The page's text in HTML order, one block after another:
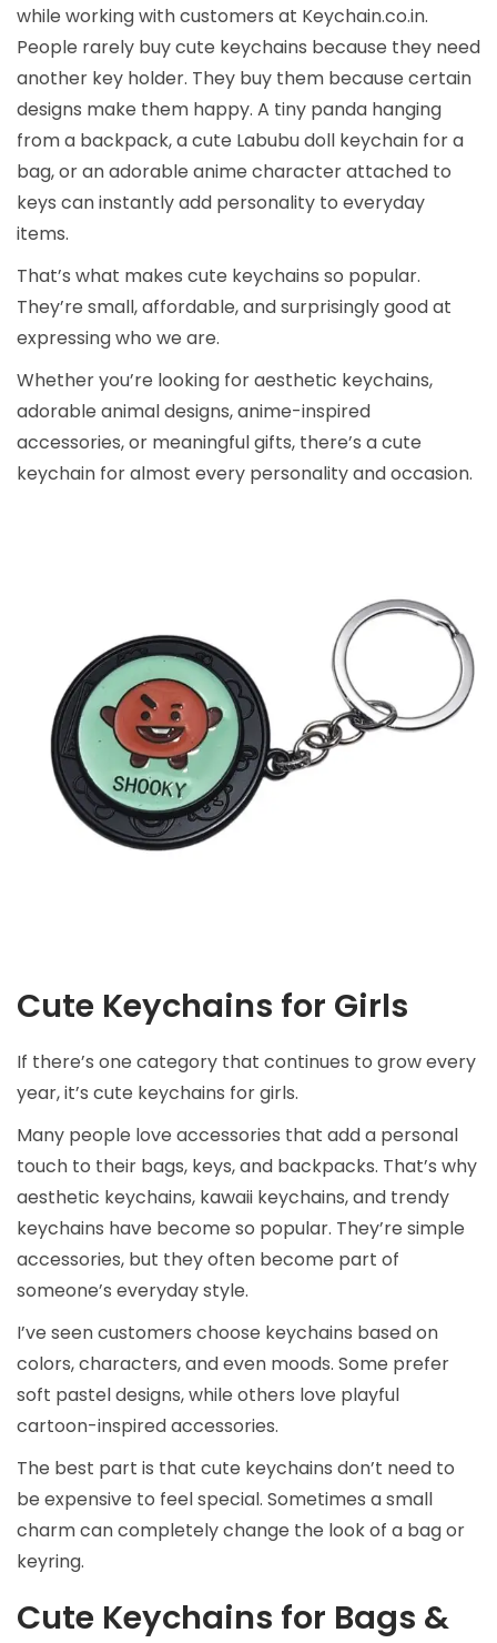
while working with customers at Keychain.co.in.
People rarely buy cute keychains because they need
another key holder. They buy them because certain
designs make them happy. A tiny panda hanging
from a backpack, a cute Labubu doll keychain for a
bag, or an adorable anime character attached to
keys can instantly add personality to everyday
items.
That’s what makes cute keychains so popular.
They’re small, affordable, and surprisingly good at
expressing who we are.
Whether you’re looking for aesthetic keychains,
adorable animal designs, anime-inspired
accessories, or meaningful gifts, there’s a cute
keychain for almost every personality and occasion.
Cute Keychains for Girls
If there’s one category that continues to grow every
year, it’s cute keychains for girls.
Many people love accessories that add a personal
touch to their bags, keys, and backpacks. That’s why
aesthetic keychains, kawaii keychains, and trendy
keychains have become so popular. They’re simple
accessories, but they often become part of
someone’s everyday style.
I’ve seen customers choose keychains based on
colors, characters, and even moods. Some prefer
soft pastel designs, while others love playful
cartoon-inspired accessories.
The best part is that cute keychains don’t need to
be expensive to feel special. Sometimes a small
charm can completely change the look of a bag or
keyring.
Cute Keychains for Bags &